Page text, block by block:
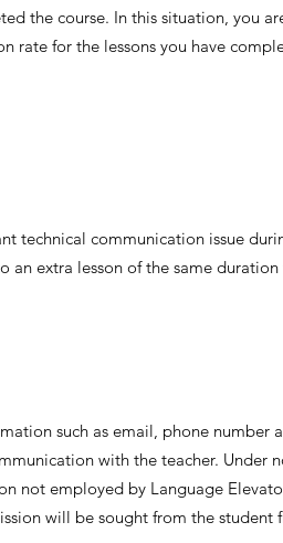
the course. In this situation, you
rate for the lessons you have
technical communication issue
extra lesson of the same
such as email, phone number
with the teacher. Under
not employed by Language
will be sought from the